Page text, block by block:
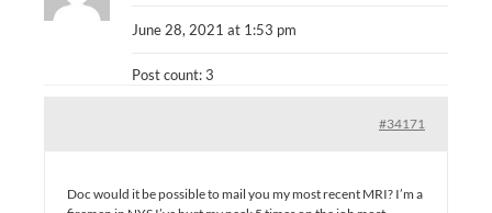
June 28, 2021 at 1:53 pm
Post count: 3
#34171
Doc would it be possible to mail you my most recent MRI? I’m a